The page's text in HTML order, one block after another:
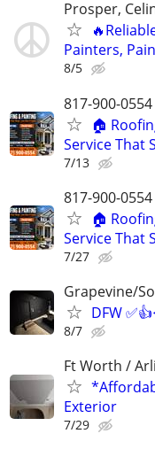
Prosper,
Painters,
8/5
817-900-
🏠
Service That
7/13
817-900-
🏠
Service That
7/27
Grapevine/
DFW
8/7
Ft Worth /
Exterior
7/29